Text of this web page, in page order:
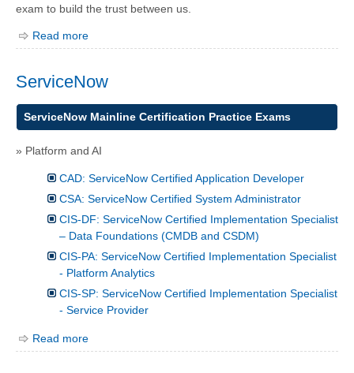
exam to build the trust between us.
Read more
ServiceNow
ServiceNow Mainline Certification Practice Exams
» Platform and AI
CAD: ServiceNow Certified Application Developer
CSA: ServiceNow Certified System Administrator
CIS-DF: ServiceNow Certified Implementation Specialist
– Data Foundations (CMDB and CSDM)
CIS-PA: ServiceNow Certified Implementation Specialist
- Platform Analytics
CIS-SP: ServiceNow Certified Implementation Specialist
- Service Provider
Read more